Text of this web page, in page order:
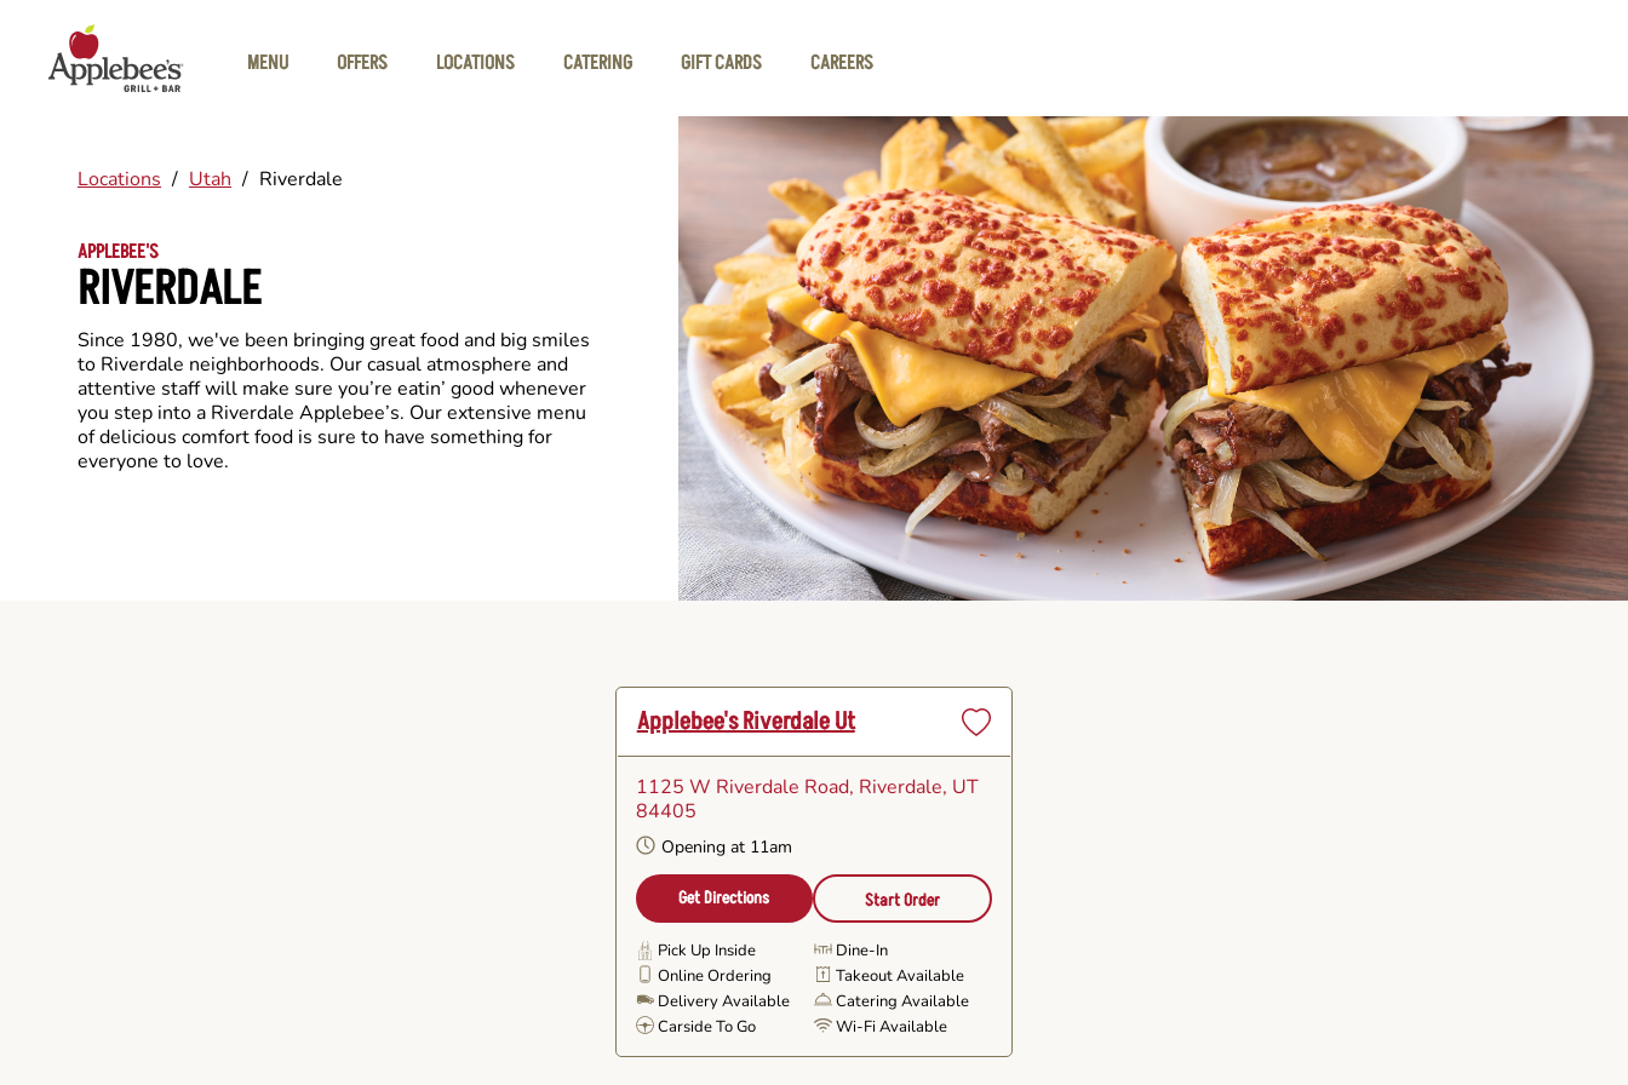
MENU
OFFERS LOCATIONS CATERING GIFT CARDS CAREERS
Locations / Utah / Riverdale
APPLEBEE'S
RIVERDALE
Since 1980, we've been bringing great food and big smiles
to Riverdale neighborhoods. Our casual atmosphere and
attentive staff will make sure you’re eatin’ good whenever
you step into a Riverdale Applebee’s. Our extensive menu
of delicious comfort food is sure to have something for
everyone to love.
Applebee's Riverdale Ut
Favorite
1125 W Riverdale Road, Riverdale, UT
84405
Opening at 11am
Get Directions Start Order
Pick Up Inside
Dine-In
Online Ordering
Takeout Available
Delivery Available
Catering Available
Carside To Go
Wi-Fi Available